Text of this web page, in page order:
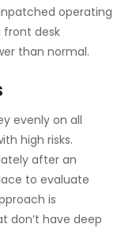
operating
front desk
than normal.
evenly on all
high risks.
after an
to evaluate
is
don’t have deep